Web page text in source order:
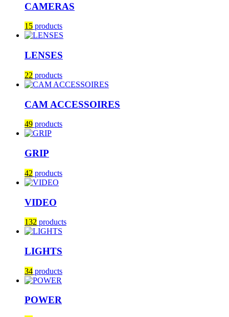
CAMERAS
15 products
LENSES
22 products
CAM ACCESSOIRES
49 products
GRIP
42 products
VIDEO
132 products
LIGHTS
34 products
POWER